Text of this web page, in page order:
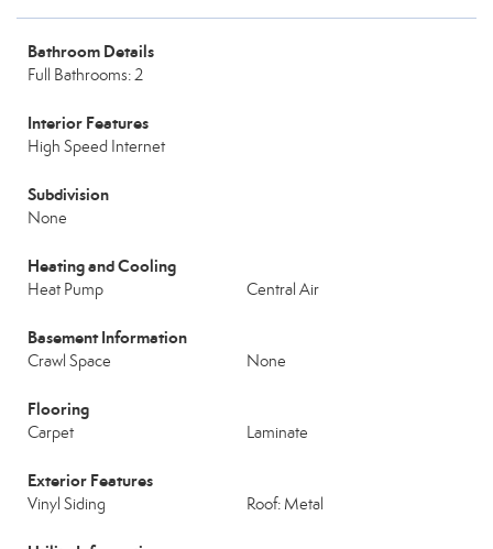
Bathroom Details
Full Bathrooms: 2
Interior Features
High Speed Internet
Subdivision
None
Heating and Cooling
Heat Pump Central Air
Basement Information
Crawl Space None
Flooring
Carpet Laminate
Exterior Features
Vinyl Siding Roof: Metal